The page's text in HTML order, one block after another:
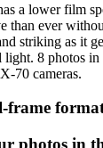
a lower film
than ever
striking as it
8 photos
70 cameras.
frame
photos in